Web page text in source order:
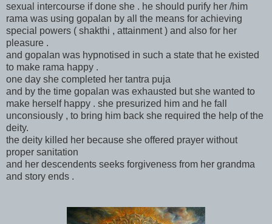
sexual intercourse if done she . he should purify her /him
rama was using gopalan by all the means for achieving
special powers ( shakthi , attainment ) and also for her
pleasure .
and gopalan was hypnotised in such a state that he existed
to make rama happy .
one day she completed her tantra puja
and by the time gopalan was exhausted but she wanted to
make herself happy . she presurized him and he fall
unconsiously , to bring him back she required the help of the
deity.
the deity killed her because she offered prayer without
proper sanitation
and her descendents seeks forgiveness from her grandma
and story ends .